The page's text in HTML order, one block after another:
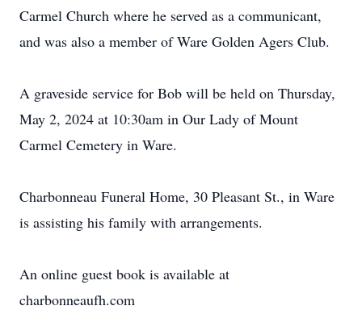
Carmel Church where he served as a communicant,
and was also a member of Ware Golden Agers Club.
A graveside service for Bob will be held on Thursday,
May 2, 2024 at 10:30am in Our Lady of Mount
Carmel Cemetery in Ware.
Charbonneau Funeral Home, 30 Pleasant St., in Ware
is assisting his family with arrangements.
An online guest book is available at
charbonneaufh.com